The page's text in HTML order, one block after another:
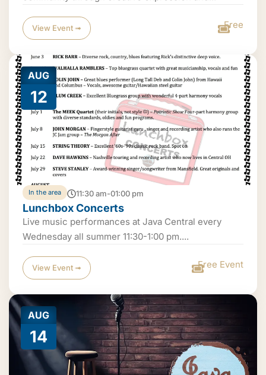
View Event ➟ Free
AUG
12
In the area 11:30 am-01:00 pm
Lunchbox Concerts
Live music performances at Java Central every
Wednesday all summer 11:30-1:00 pm....
View Event ➟ Free Event
AUG
14